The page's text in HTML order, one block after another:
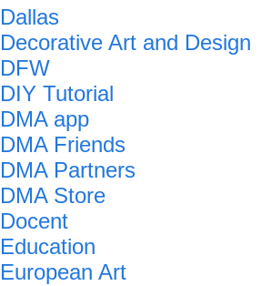
Dallas
Decorative Art and Design
DFW
DIY Tutorial
DMA app
DMA Friends
DMA Partners
DMA Store
Docent
Education
European Art